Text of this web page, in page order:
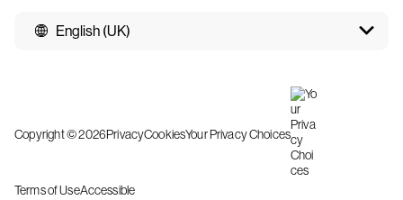
English (UK)
Copyright © 2026PrivacyCookiesYour Privacy Choices
Terms of UseAccessible